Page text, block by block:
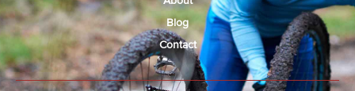
Blog
Contact